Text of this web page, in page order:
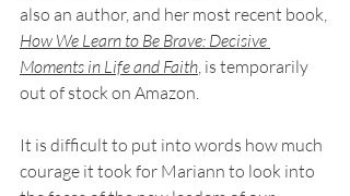
also an author, and her most recent book,
How We Learn to Be Brave: Decisive
Moments in Life and Faith, is temporarily
out of stock on Amazon.
It is difficult to put into words how much
courage it took for Mariann to look into